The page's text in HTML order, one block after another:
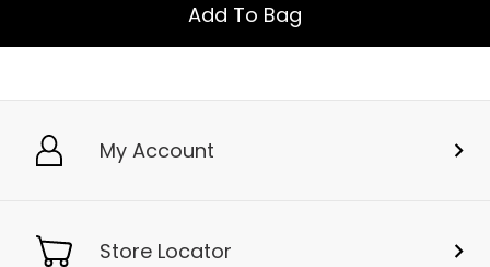
Add To Bag
My Account
Store Locator